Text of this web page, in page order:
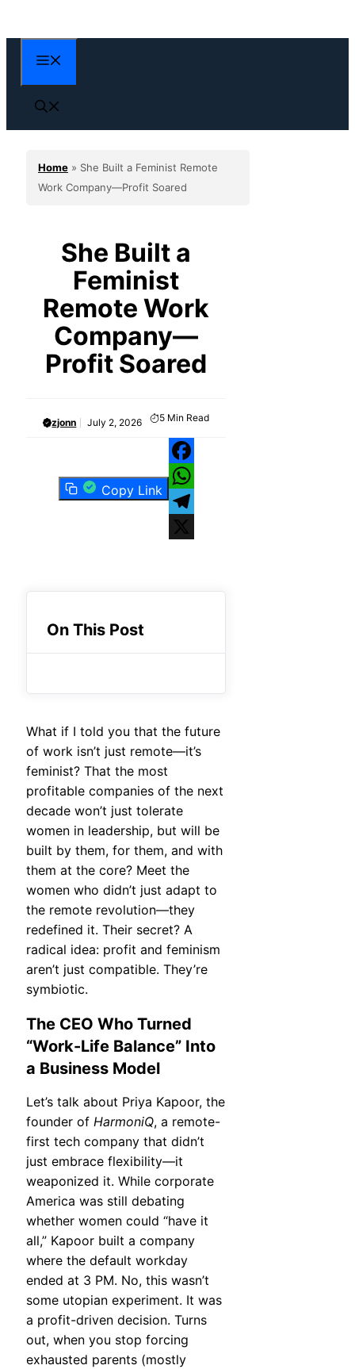
to
content
Home » She Built a Feminist Remote
Work Company—Profit Soared
She Built a
Feminist
Remote Work
Company—
Profit Soared
zjonn July 2, 2026 5 Min Read
Copy Link
Facebook
WhatsApp
Telegram
On This Post
What if I told you that the future
of work isn’t just remote—it’s
feminist? That the most
profitable companies of the next
decade won’t just tolerate
women in leadership, but will be
built by them, for them, and with
them at the core? Meet the
women who didn’t just adapt to
the remote revolution—they
redefined it. Their secret? A
radical idea: profit and feminism
aren’t just compatible. They’re
symbiotic.
The CEO Who Turned
“Work-Life Balance” Into
a Business Model
Let’s talk about Priya Kapoor, the
founder of HarmoniQ, a remote-
first tech company that didn’t
just embrace flexibility—it
weaponized it. While corporate
America was still debating
whether women could “have it
all,” Kapoor built a company
where the default workday
ended at 3 PM. No, this wasn’t
some utopian experiment. It was
a profit-driven decision. Turns
out, when you stop forcing
exhausted parents (mostly